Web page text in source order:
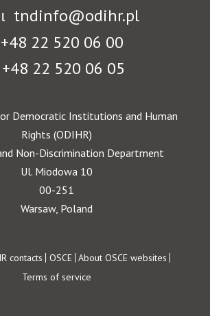
tndinfo@odihr.pl
+48 22 520 06 00
+48 22 520 06 05
Democratic Institutions and Human
Rights (ODIHR)
Non-Discrimination Department
Ul. Miodowa 10
00-251
Warsaw, Poland
contacts OSCE About OSCE websites
Terms of service